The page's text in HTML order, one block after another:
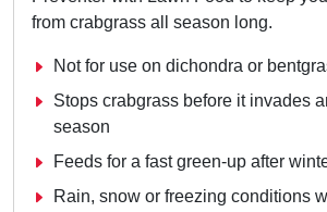
from crabgrass all season long.
Not for use on dichondra or
Stops crabgrass before it invades
season
Feeds for a fast green-up after
Rain, snow or freezing conditions